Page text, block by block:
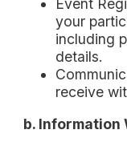
Event
your
including
details.
receive
b. Information